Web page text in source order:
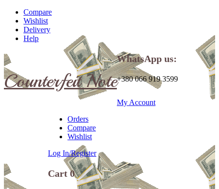
Compare
Wishlist
Delivery
Help
Counterfeit Note
WhatsApp us:
+380 066 919 3599
My Account
Orders
Compare
Wishlist
Log In/Register
Cart 0